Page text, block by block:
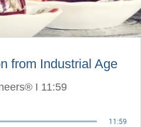
from Industrial Age
I 11:59
11:59